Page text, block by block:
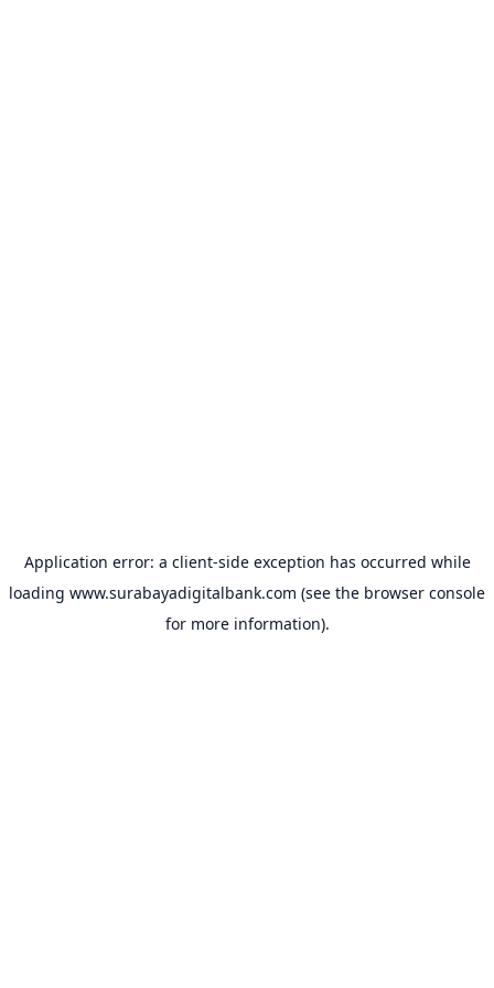
Application error: a client-side exception has occurred while
loading www.surabayadigitalbank.com (see the browser console
for more information).